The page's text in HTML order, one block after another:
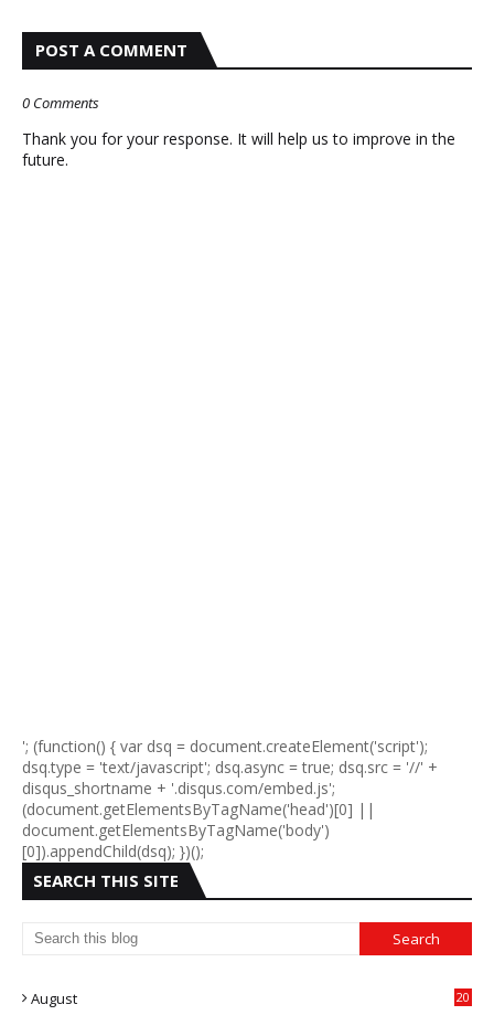
POST A COMMENT
0 Comments
Thank you for your response. It will help us to improve in the
future.
'; (function() { var dsq = document.createElement('script');
dsq.type = 'text/javascript'; dsq.async = true; dsq.src = '//' +
disqus_shortname + '.disqus.com/embed.js';
(document.getElementsByTagName('head')[0] ||
document.getElementsByTagName('body')
[0]).appendChild(dsq); })();
SEARCH THIS SITE
August 20